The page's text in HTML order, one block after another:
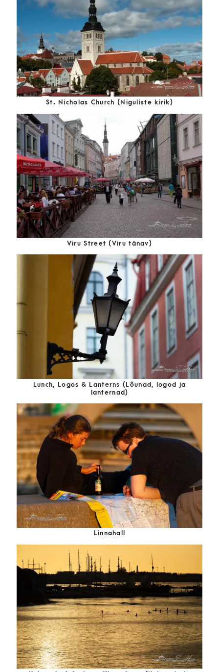
St. Nicholas Church (Niguliste kirik)
Viru Street (Viru tänav)
Lunch, Logos & Lanterns (Lõunad, logod ja
lanternad)
Linnahall